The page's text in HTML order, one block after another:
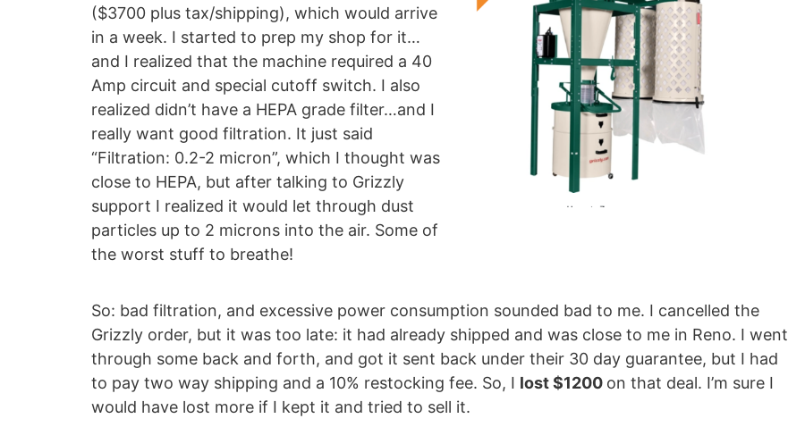
($3700 plus tax/shipping), which would arrive
in a week. I started to prep my shop for it…
and I realized that the machine required a 40
Amp circuit and special cutoff switch. I also
realized didn’t have a HEPA grade filter…and I
really want good filtration. It just said
“Filtration: 0.2-2 micron”, which I thought was
close to HEPA, but after talking to Grizzly
support I realized it would let through dust
particles up to 2 microns into the air. Some of
the worst stuff to breathe!
So: bad filtration, and excessive power consumption sounded bad to me. I cancelled the
Grizzly order, but it was too late: it had already shipped and was close to me in Reno. I went
through some back and forth, and got it sent back under their 30 day guarantee, but I had
to pay two way shipping and a 10% restocking fee. So, I lost $1200 on that deal. I’m sure I
would have lost more if I kept it and tried to sell it.